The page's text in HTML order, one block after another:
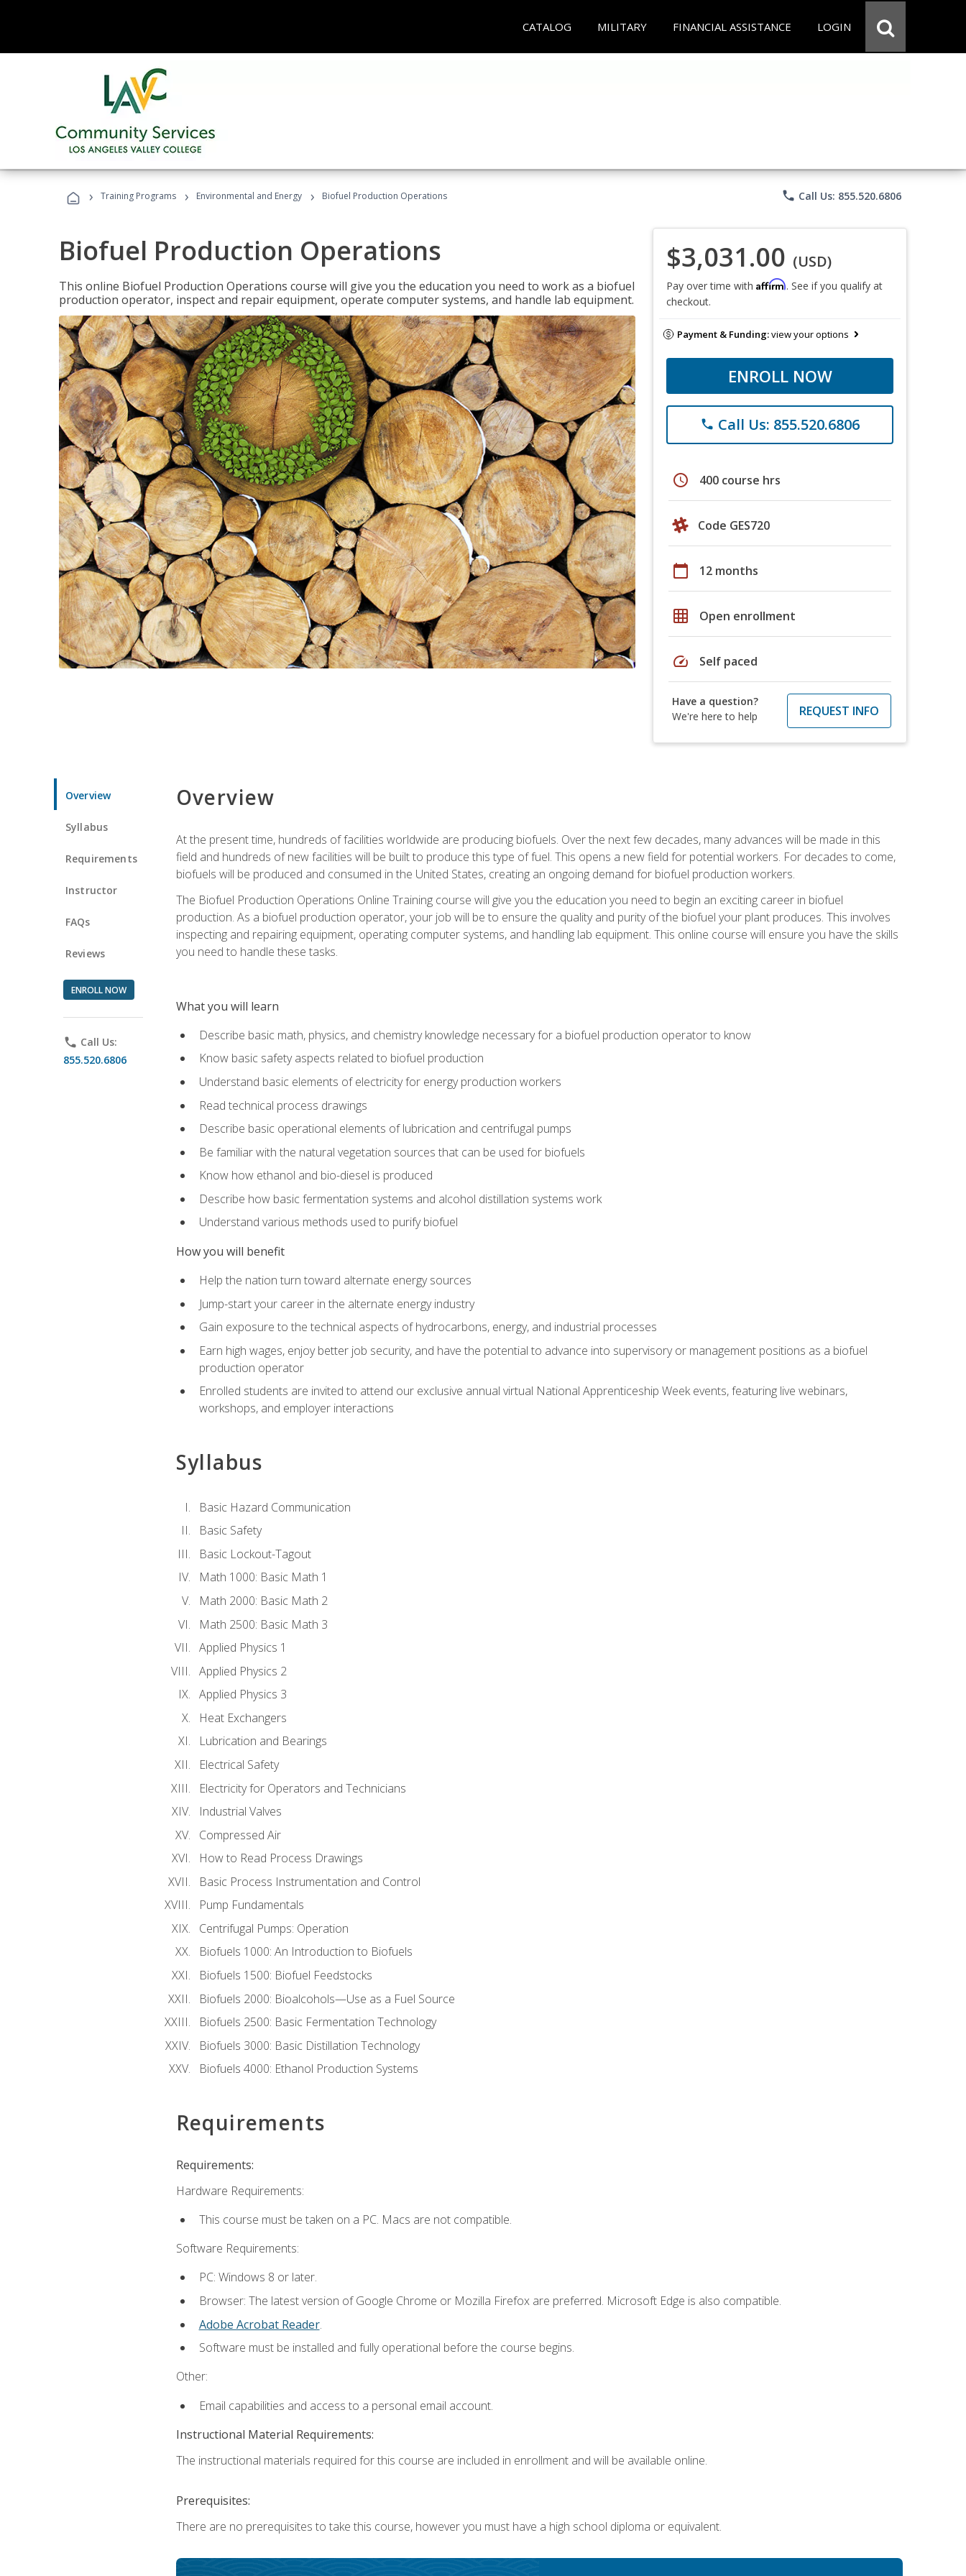
CATALOG MILITARY FINANCIAL ASSISTANCE LOGIN
› Training Programs › Environmental and Energy › Biofuel Production Operations phone Call Us: 855.520.6806
Biofuel Production Operations
This online Biofuel Production Operations course will give you the education you need to work as a biofuel
production operator, inspect and repair equipment, operate computer systems, and handle lab equipment.
$3,031.00 (USD)
Pay over time with Affirm. See if you qualify at
checkout.
Payment & Funding:view your options
ENROLL NOW
phone Call Us: 855.520.6806
schedule 400 course hrs
Code GES720
calendar_today 12 months
grid_on Open enrollment
speed Self paced
Have a question?
We're here to help
REQUEST INFO
Overview
Syllabus
Requirements
Instructor
FAQs
Reviews
ENROLL NOW
phone Call Us:
855.520.6806
Overview
At the present time, hundreds of facilities worldwide are producing biofuels. Over the next few decades, many advances will be made in this
field and hundreds of new facilities will be built to produce this type of fuel. This opens a new field for potential workers. For decades to come,
biofuels will be produced and consumed in the United States, creating an ongoing demand for biofuel production workers.
The Biofuel Production Operations Online Training course will give you the education you need to begin an exciting career in biofuel
production. As a biofuel production operator, your job will be to ensure the quality and purity of the biofuel your plant produces. This involves
inspecting and repairing equipment, operating computer systems, and handling lab equipment. This online course will ensure you have the skills
you need to handle these tasks.
What you will learn
Describe basic math, physics, and chemistry knowledge necessary for a biofuel production operator to know
Know basic safety aspects related to biofuel production
Understand basic elements of electricity for energy production workers
Read technical process drawings
Describe basic operational elements of lubrication and centrifugal pumps
Be familiar with the natural vegetation sources that can be used for biofuels
Know how ethanol and bio-diesel is produced
Describe how basic fermentation systems and alcohol distillation systems work
Understand various methods used to purify biofuel
How you will benefit
Help the nation turn toward alternate energy sources
Jump-start your career in the alternate energy industry
Gain exposure to the technical aspects of hydrocarbons, energy, and industrial processes
Earn high wages, enjoy better job security, and have the potential to advance into supervisory or management positions as a biofuel
production operator
Enrolled students are invited to attend our exclusive annual virtual National Apprenticeship Week events, featuring live webinars,
workshops, and employer interactions
Syllabus
Basic Hazard Communication
Basic Safety
Basic Lockout-Tagout
Math 1000: Basic Math 1
Math 2000: Basic Math 2
Math 2500: Basic Math 3
Applied Physics 1
Applied Physics 2
Applied Physics 3
Heat Exchangers
Lubrication and Bearings
Electrical Safety
Electricity for Operators and Technicians
Industrial Valves
Compressed Air
How to Read Process Drawings
Basic Process Instrumentation and Control
Pump Fundamentals
Centrifugal Pumps: Operation
Biofuels 1000: An Introduction to Biofuels
Biofuels 1500: Biofuel Feedstocks
Biofuels 2000: Bioalcohols—Use as a Fuel Source
Biofuels 2500: Basic Fermentation Technology
Biofuels 3000: Basic Distillation Technology
Biofuels 4000: Ethanol Production Systems
Requirements
Requirements:
Hardware Requirements:
This course must be taken on a PC. Macs are not compatible.
Software Requirements:
PC: Windows 8 or later.
Browser: The latest version of Google Chrome or Mozilla Firefox are preferred. Microsoft Edge is also compatible.
Adobe Acrobat Reader.
Software must be installed and fully operational before the course begins.
Other:
Email capabilities and access to a personal email account.
Instructional Material Requirements:
The instructional materials required for this course are included in enrollment and will be available online.
Prerequisites:
There are no prerequisites to take this course, however you must have a high school diploma or equivalent.